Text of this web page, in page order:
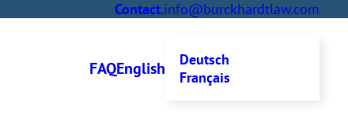
Contact.info@burckhardtlaw.com
FAQEnglish
Deutsch
Français